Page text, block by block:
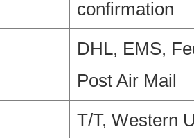
confirmation
DHL, EMS,
Post Air Mail
T/T, Western